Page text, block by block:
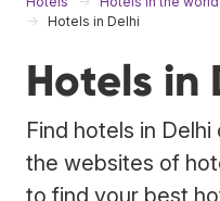
Hotels in Delhi
Hotels in
Find hotels in
the websites of
to find your best